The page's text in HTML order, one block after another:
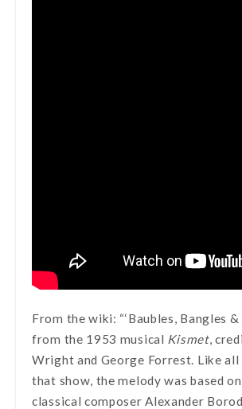
From the wiki: “‘Baubles, Bangles &
from the 1953 musical Kismet,
Wright and George Forrest. Like all
that show, the melody was based
classical composer Alexander